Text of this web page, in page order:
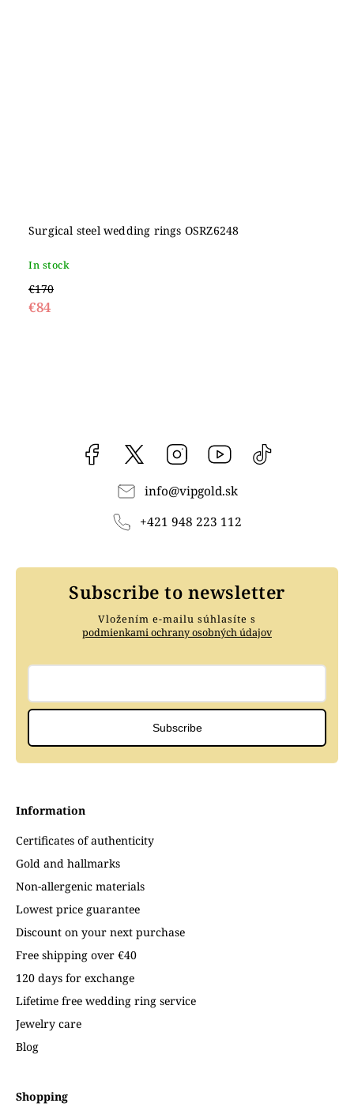
Surgical steel wedding rings OSRZ6248
In stock
€170
€84
Facebook vipgoldsk Instagram YouTube
info@vipgold.sk
+421 948 223 112
Information
Certificates of authenticity
Gold and hallmarks
Non-allergenic materials
Lowest price guarantee
Discount on your next purchase
Free shipping over €40
120 days for exchange
Lifetime free wedding ring service
Jewelry care
Blog
Shopping
Subscribe to newsletter
Vložením e-mailu súhlasíte s
podmienkami ochrany osobných údajov
Subscribe